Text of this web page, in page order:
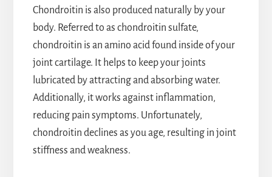
Chondroitin is also produced naturally by your
body. Referred to as chondroitin sulfate,
chondroitin is an amino acid found inside of your
joint cartilage. It helps to keep your joints
lubricated by attracting and absorbing water.
Additionally, it works against inflammation,
reducing pain symptoms. Unfortunately,
chondroitin declines as you age, resulting in joint
stiffness and weakness.